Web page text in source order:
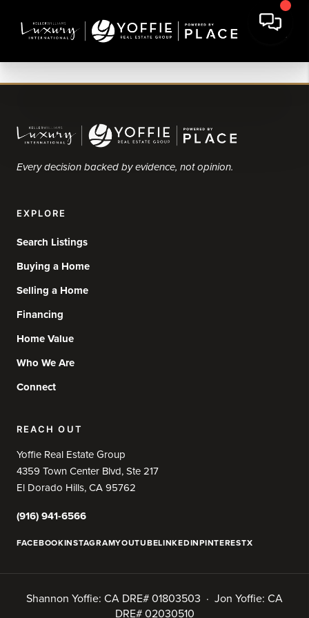
Every decision backed by evidence, not opinion.
EXPLORE
Search Listings
Buying a Home
Selling a Home
Financing
Home Value
Who We Are
Connect
REACH OUT
Yoffie Real Estate Group
4359 Town Center Blvd, Ste 217
El Dorado Hills, CA 95762
(916) 941-6566
FACEBOOKINSTAGRAMYOUTUBELINKEDINPINTERESTX
Shannon Yoffie: CA DRE# 01803503 · Jon Yoffie: CA
DRE# 02030510